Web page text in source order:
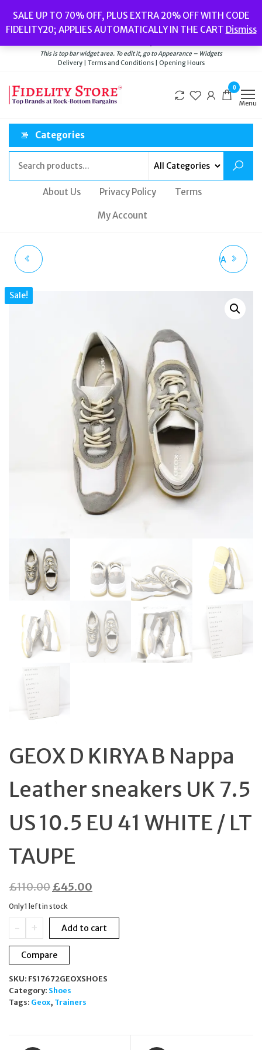
the
content
SALE UP TO 70% OFF, PLUS EXTRA 20% OFF WITH CODE
FIDELITY20; APPLIES AUTOMATICALLY IN THE CART Dismiss
Watches// Men’s Jewellery// New// Bags
Delivery|Terms and Conditions|Opening Hours
This is top bar widget area. To edit it, go to Appearance – Widgets
Delivery | Terms and Conditions | Opening Hours
0
Menu
Categories
About Us Privacy Policy Terms
My Account
GEOX RESPIRA SUEDE
US 6 EU 36
GEOX D KIRYA B NAPPA
10.5 EU 41 WHITE/SAGE
Sale!
GEOX D KIRYA B Nappa
Leather sneakers UK 7.5
US 10.5 EU 41 WHITE / LT
TAUPE
£110.00Original
price
was:
£110.00.
£45.00
is:
£45.00.
Only 1 left in stock
-
KIRYA
B
Leather
sneakers
UK
+ Add to cart
Compare
SKU: FS17672GEOXSHOES
Category: Shoes
Tags: Geox, Trainers